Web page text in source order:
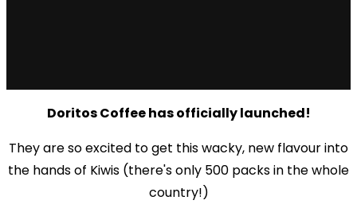
Doritos Coffee has officially launched!
They are so excited to get this wacky, new flavour into
the hands of Kiwis (there's only 500 packs in the whole
country!)